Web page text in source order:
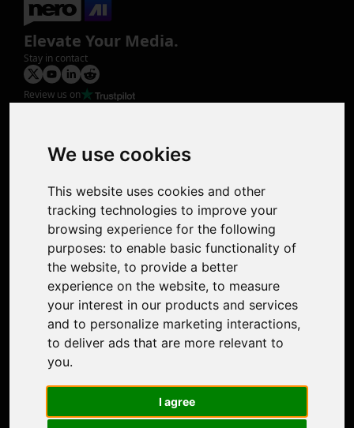
We use cookies
This website uses cookies and other
tracking technologies to improve your
browsing experience for the following
purposes: to enable basic functionality of
the website, to provide a better
experience on the website, to measure
your interest in our products and services
and to personalize marketing interactions,
to deliver ads that are more relevant to
you.
I agree
Elevate Your Media.
Stay in contact
Review us on
Photo Restoration
Face Animation
Support
Contact Us
Discord Community
Affiliate Program
Stores
Nero PDF
Nero AI
Microsoft Store
Google Play Store